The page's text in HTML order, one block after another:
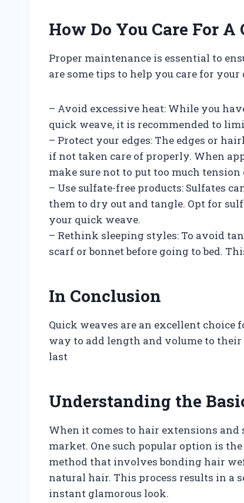
How Do You Care For A
Proper maintenance is essential to
are some tips to help you care for your
– Avoid excessive heat: While you
quick weave, it is recommended to
– Protect your edges: The edges or
if not taken care of properly. When
make sure not to put too much tension
– Use sulfate-free products: Sulfates
them to dry out and tangle. Opt for
your quick weave.
– Rethink sleeping styles: To avoid
scarf or bonnet before going to bed.
In Conclusion
Quick weaves are an excellent
way to add length and volume to
last
Understanding the
When it comes to hair extensions
market. One such popular option is
method that involves bonding hair
natural hair. This process results in a
instant glamorous look.